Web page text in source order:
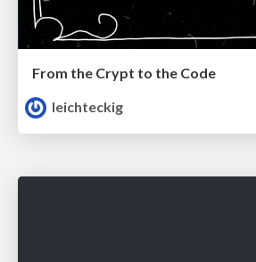
From the Crypt to the Code
leichteckig